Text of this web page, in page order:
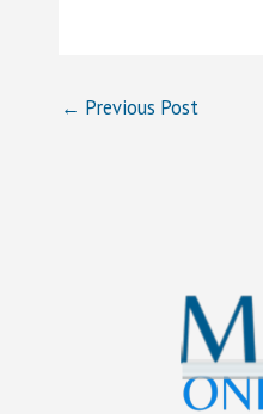
← Previous Post